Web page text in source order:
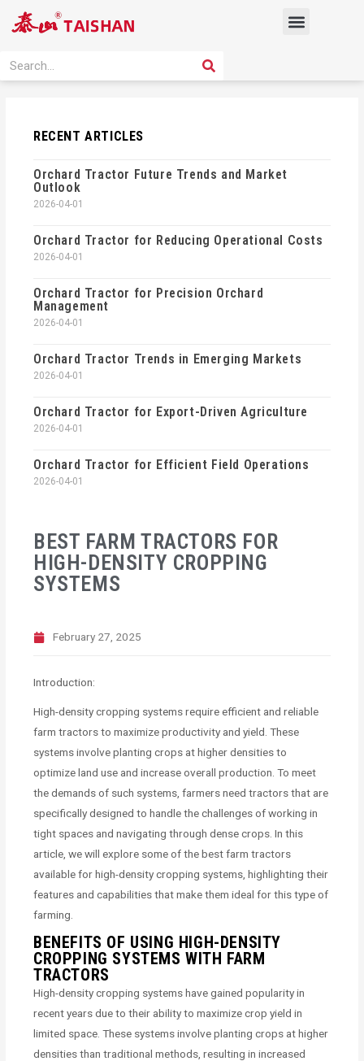
Menu
Search SEARCH
BEST FARM TRACTORS FOR
HIGH-DENSITY CROPPING
SYSTEMS
February 27, 2025
Introduction:
High-density cropping systems require efficient and reliable
farm tractors to maximize productivity and yield. These
systems involve planting crops at higher densities to
optimize land use and increase overall production. To meet
the demands of such systems, farmers need tractors that are
specifically designed to handle the challenges of working in
tight spaces and navigating through dense crops. In this
article, we will explore some of the best farm tractors
available for high-density cropping systems, highlighting their
features and capabilities that make them ideal for this type of
farming.
BENEFITS OF USING HIGH-DENSITY
CROPPING SYSTEMS WITH FARM
TRACTORS
High-density cropping systems have gained popularity in
recent years due to their ability to maximize crop yield in
limited space. These systems involve planting crops at higher
densities than traditional methods, resulting in increased
RECENT ARTICLES
Orchard Tractor Future Trends and Market
Outlook
2026-04-01
Orchard Tractor for Reducing Operational Costs
2026-04-01
Orchard Tractor for Precision Orchard
Management
2026-04-01
Orchard Tractor Trends in Emerging Markets
2026-04-01
Orchard Tractor for Export-Driven Agriculture
2026-04-01
Orchard Tractor for Efficient Field Operations
2026-04-01